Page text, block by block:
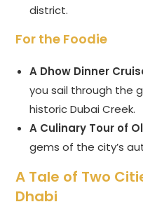
district.
For the Foodie
A Dhow Dinner
you sail through the
historic Dubai Creek.
A Culinary Tour of
gems of the city’s
A Tale of Two
Dhabi